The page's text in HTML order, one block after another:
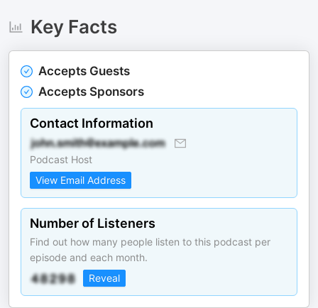
Key Facts
Accepts Guests
Accepts Sponsors
Contact Information
Podcast Host
View Email Address
Number of Listeners
Find out how many people listen to this podcast per
episode and each month.
Reveal